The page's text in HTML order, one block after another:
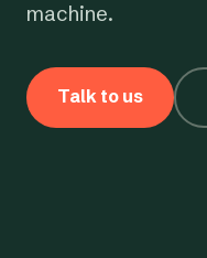
machine.
Talk to us